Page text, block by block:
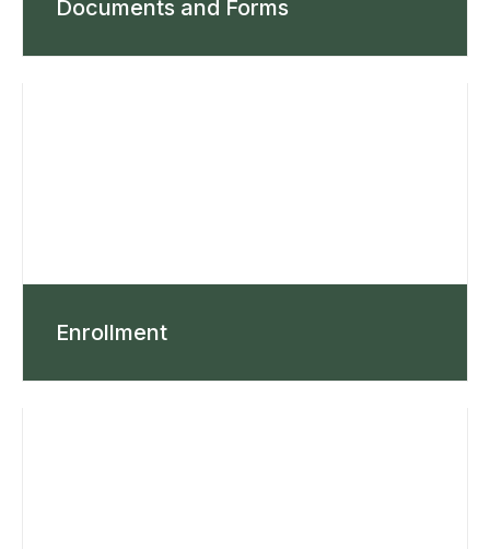
Documents and Forms
Enrollment